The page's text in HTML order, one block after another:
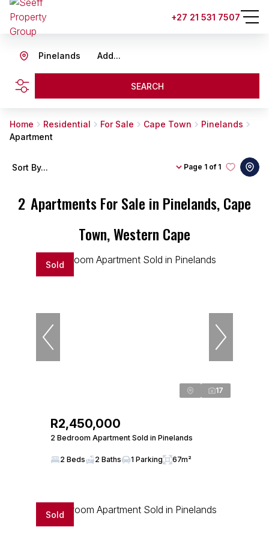
+27 21 531 7507
Add...
Pinelands
SEARCH
Home Residential For Sale Cape Town
Pinelands
Apartment
2 Apartments For Sale in Pinelands, Cape
Town, Western Cape
Page 1 of 1
Sort By...
Sold
17
R2,450,000
2 Bedroom Apartment Sold in Pinelands
2 Beds 2 Baths 1 Parking 67m²
Sold